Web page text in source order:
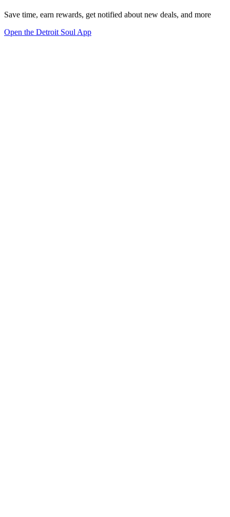
Save time, earn rewards, get notified about new deals, and more
Open the Detroit Soul App